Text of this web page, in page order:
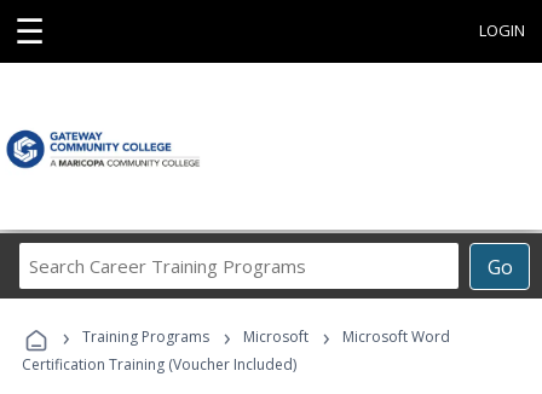
☰ LOGIN
Go
Career
Programs
› Training Programs › Microsoft ›
Microsoft Word
Certification Training (Voucher Included)